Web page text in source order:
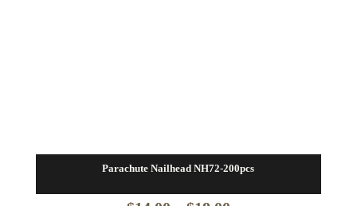
Parachute Nailhead NH72-200pcs